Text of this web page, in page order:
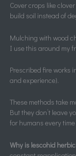
Cover crops like
build soil instead of
Mulching with wood
I use this around my
Prescribed fire works
and experience).
These methods take
But they don’t leave
for humans every
Why is lescohid